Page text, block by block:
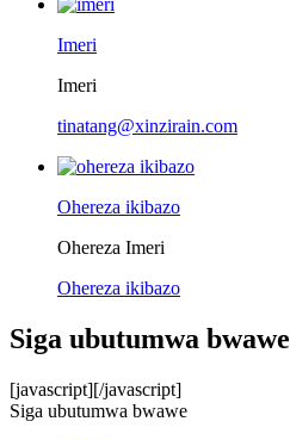
Imeri
Imeri
tinatang@xinzirain.com
Ohereza ikibazo
Ohereza Imeri
Ohereza ikibazo
Siga ubutumwa bwawe
[javascript][/javascript]
Siga ubutumwa bwawe